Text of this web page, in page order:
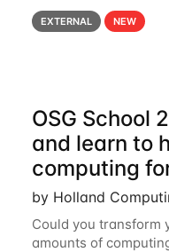
Wisconsin. For the
bring together the
EXTERNAL NEW
OSG School
and learn to
computing
by Holland
Could you transform
amounts of